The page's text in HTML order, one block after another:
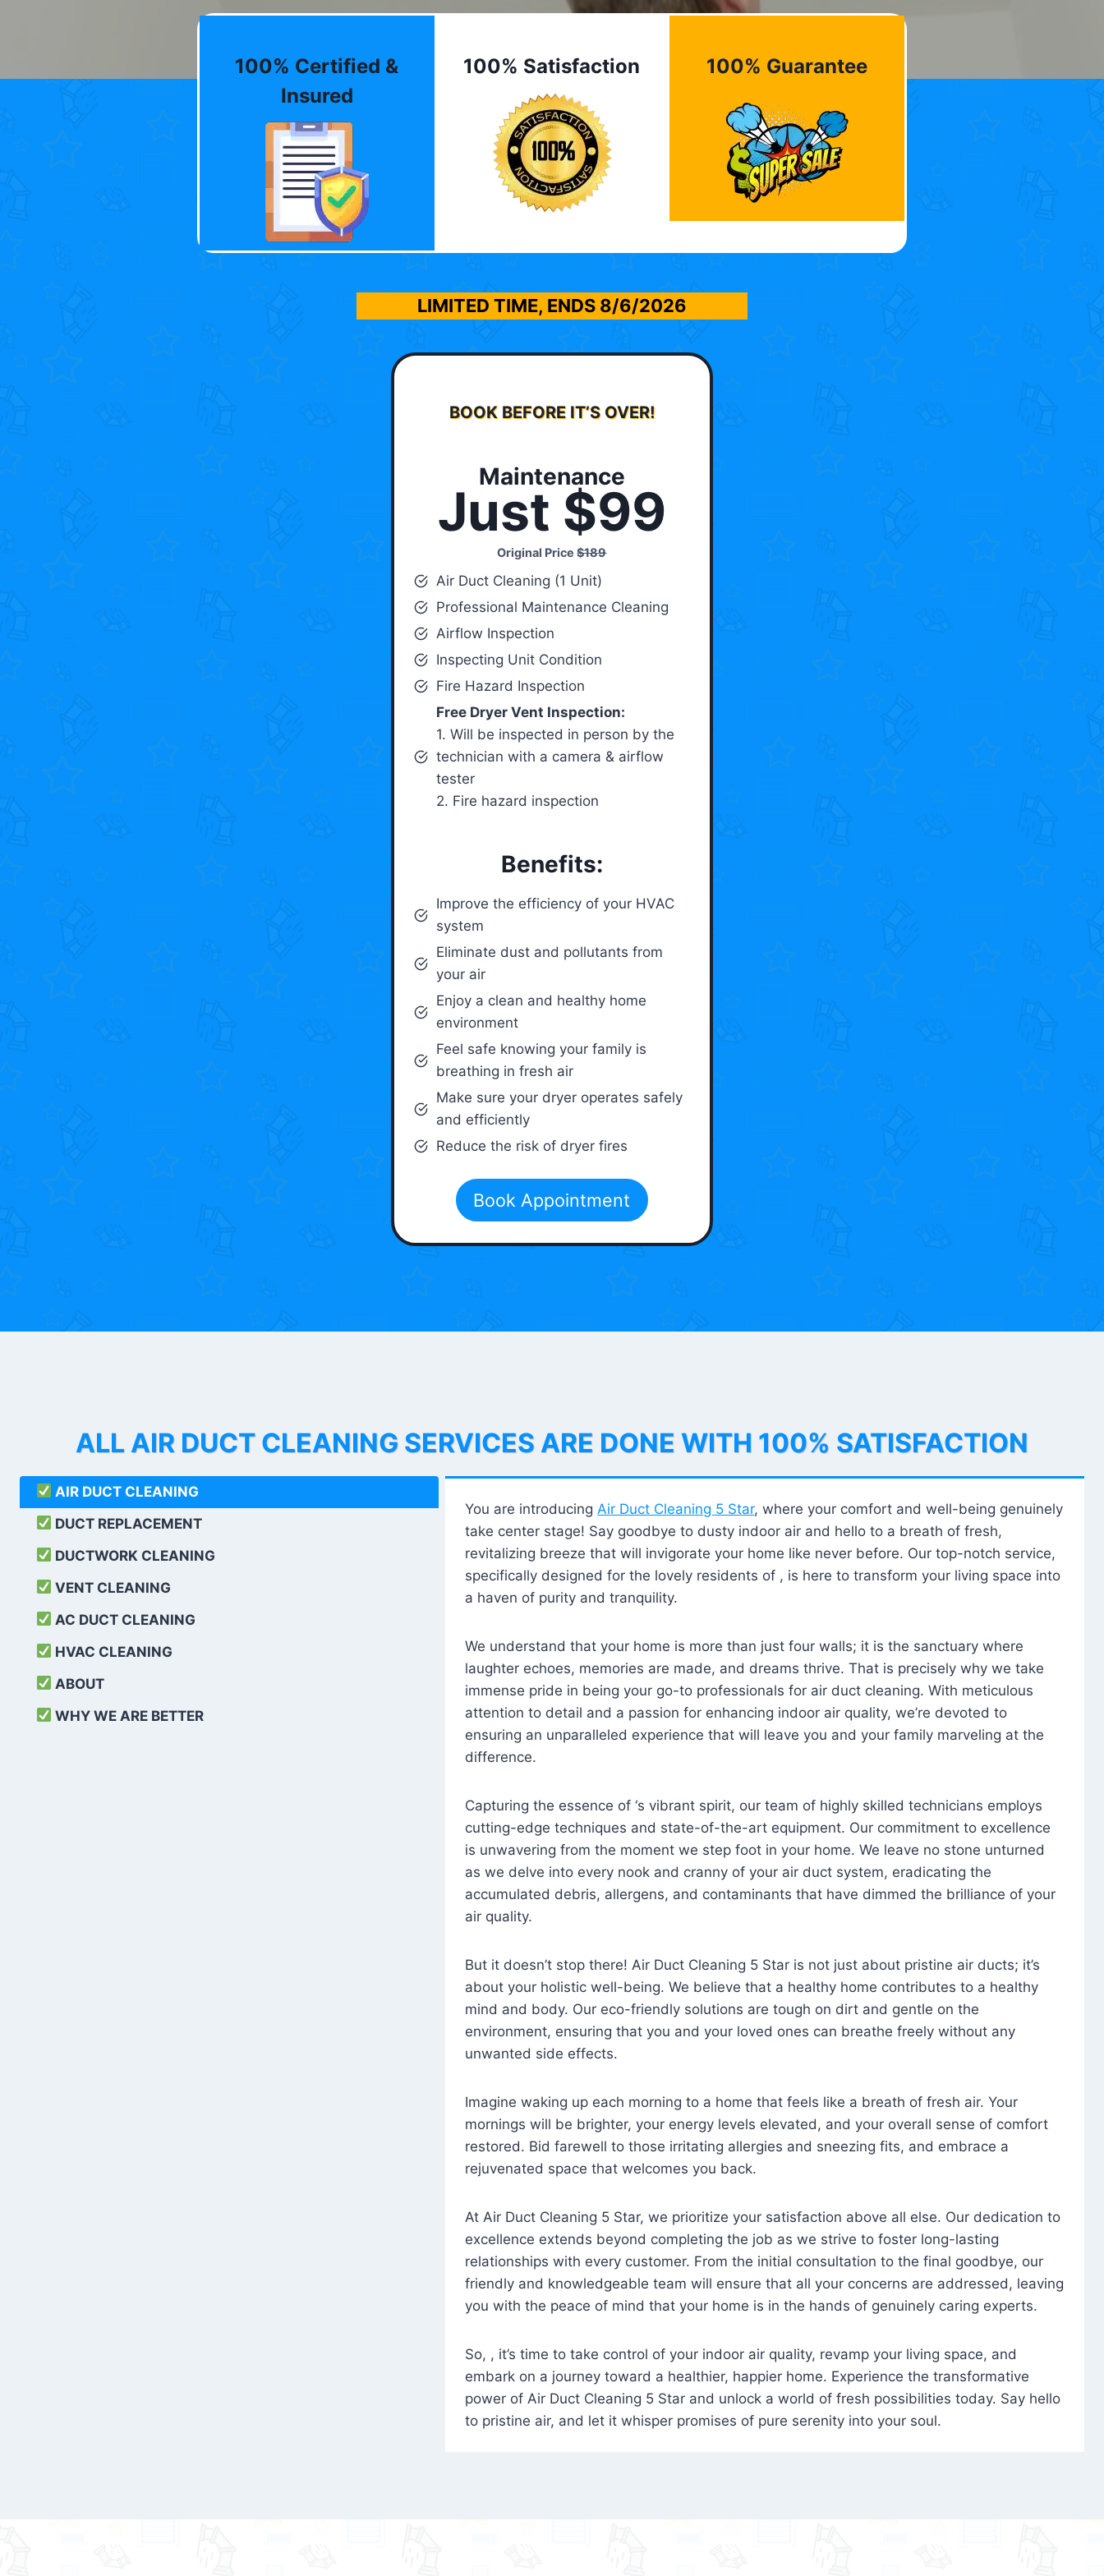
100% Certified &
Insured
100% Satisfaction 100% Guarantee
LIMITED TIME, ENDS 8/6/2026
BOOK BEFORE IT’S OVER!
Maintenance
Just $99
Original Price$189
Air Duct Cleaning (1 Unit)
Professional Maintenance Cleaning
Airflow Inspection
Inspecting Unit Condition
Fire Hazard Inspection
Free Dryer Vent Inspection:
1. Will be inspected in person by the
technician with a camera & airflow
tester
2. Fire hazard inspection
Benefits:
Improve the efficiency of your HVAC
system
Eliminate dust and pollutants from
your air
Enjoy a clean and healthy home
environment
Feel safe knowing your family is
breathing in fresh air
Make sure your dryer operates safely
and efficiently
Reduce the risk of dryer fires
Book Appointment
ALL AIR DUCT CLEANING SERVICES ARE DONE WITH 100% SATISFACTION
AIR DUCT CLEANING
DUCT REPLACEMENT
DUCTWORK CLEANING
VENT CLEANING
AC DUCT CLEANING
HVAC CLEANING
ABOUT
WHY WE ARE BETTER
You are introducing Air Duct Cleaning 5 Star, where your comfort and well-being genuinely
take center stage! Say goodbye to dusty indoor air and hello to a breath of fresh,
revitalizing breeze that will invigorate your home like never before. Our top-notch service,
specifically designed for the lovely residents of , is here to transform your living space into
a haven of purity and tranquility.
We understand that your home is more than just four walls; it is the sanctuary where
laughter echoes, memories are made, and dreams thrive. That is precisely why we take
immense pride in being your go-to professionals for air duct cleaning. With meticulous
attention to detail and a passion for enhancing indoor air quality, we’re devoted to
ensuring an unparalleled experience that will leave you and your family marveling at the
difference.
Capturing the essence of ‘s vibrant spirit, our team of highly skilled technicians employs
cutting-edge techniques and state-of-the-art equipment. Our commitment to excellence
is unwavering from the moment we step foot in your home. We leave no stone unturned
as we delve into every nook and cranny of your air duct system, eradicating the
accumulated debris, allergens, and contaminants that have dimmed the brilliance of your
air quality.
But it doesn’t stop there! Air Duct Cleaning 5 Star is not just about pristine air ducts; it’s
about your holistic well-being. We believe that a healthy home contributes to a healthy
mind and body. Our eco-friendly solutions are tough on dirt and gentle on the
environment, ensuring that you and your loved ones can breathe freely without any
unwanted side effects.
Imagine waking up each morning to a home that feels like a breath of fresh air. Your
mornings will be brighter, your energy levels elevated, and your overall sense of comfort
restored. Bid farewell to those irritating allergies and sneezing fits, and embrace a
rejuvenated space that welcomes you back.
At Air Duct Cleaning 5 Star, we prioritize your satisfaction above all else. Our dedication to
excellence extends beyond completing the job as we strive to foster long-lasting
relationships with every customer. From the initial consultation to the final goodbye, our
friendly and knowledgeable team will ensure that all your concerns are addressed, leaving
you with the peace of mind that your home is in the hands of genuinely caring experts.
So, , it’s time to take control of your indoor air quality, revamp your living space, and
embark on a journey toward a healthier, happier home. Experience the transformative
power of Air Duct Cleaning 5 Star and unlock a world of fresh possibilities today. Say hello
to pristine air, and let it whisper promises of pure serenity into your soul.